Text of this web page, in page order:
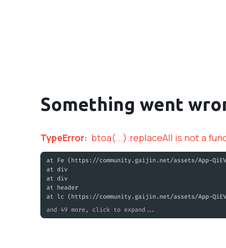
Something went
TypeError: btoa(...).replaceAll is not a
at Fe (https://community.gaijin.net/assets/App-
at div
at div
at header
at lc (https://community.gaijin.net/assets/App-
and 49 more, click to expand...